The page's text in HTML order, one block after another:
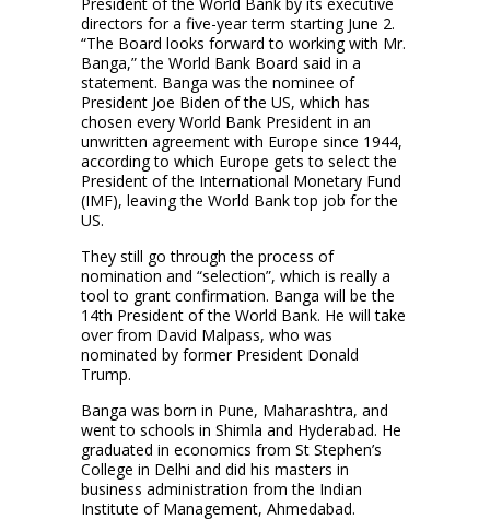
directors for a five-year term starting June 2.
“The Board looks forward to working with Mr.
Banga,” the World Bank Board said in a
statement. Banga was the nominee of
President Joe Biden of the US, which has
chosen every World Bank President in an
unwritten agreement with Europe since 1944,
according to which Europe gets to select the
President of the International Monetary Fund
(IMF), leaving the World Bank top job for the
US.
They still go through the process of
nomination and “selection”, which is really a
tool to grant confirmation. Banga will be the
14th President of the World Bank. He will take
over from David Malpass, who was
nominated by former President Donald
Trump.
Banga was born in Pune, Maharashtra, and
went to schools in Shimla and Hyderabad. He
graduated in economics from St Stephen’s
College in Delhi and did his masters in
business administration from the Indian
Institute of Management, Ahmedabad.